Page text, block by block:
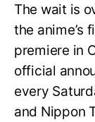
The wait is
the anime’s
premiere in
official
every
and Nippon